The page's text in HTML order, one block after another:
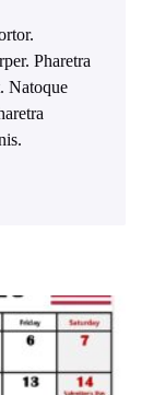
Pharetra
Natoque